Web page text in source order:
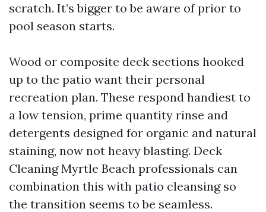
scratch. It’s bigger to be aware of prior to
pool season starts.
Wood or composite deck sections hooked
up to the patio want their personal
recreation plan. These respond handiest to
a low tension, prime quantity rinse and
detergents designed for organic and natural
staining, now not heavy blasting. Deck
Cleaning Myrtle Beach professionals can
combination this with patio cleansing so
the transition seems to be seamless.